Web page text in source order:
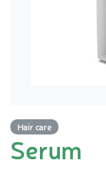
Hair care
Serum